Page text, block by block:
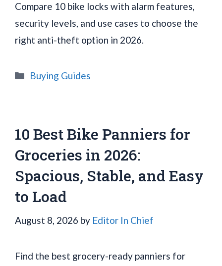
Compare 10 bike locks with alarm features,
security levels, and use cases to choose the
right anti-theft option in 2026.
Categories
Buying Guides
10 Best Bike Panniers for
Groceries in 2026:
Spacious, Stable, and Easy
to Load
August 8, 2026 by Editor In Chief
Find the best grocery-ready panniers for